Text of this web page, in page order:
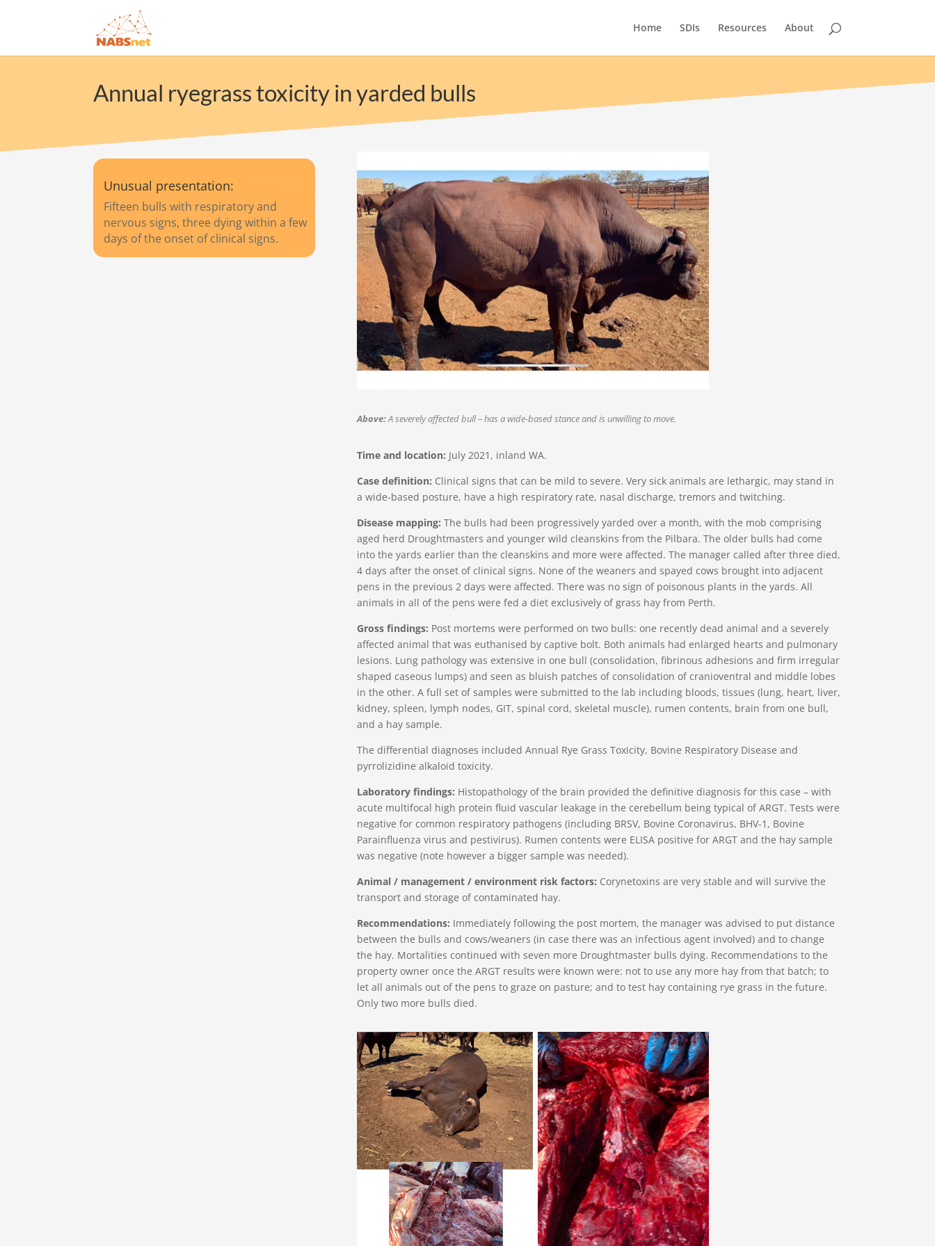
Home SDIs Resources About
Annual ryegrass toxicity in yarded bulls
Unusual presentation:
Fifteen bulls with respiratory and
nervous signs, three dying within a few
days of the onset of clinical signs.
Above:A severely affected bull – has a wide-based stance and is unwilling to move.
Time and location: July 2021, inland WA.
Case definition: Clinical signs that can be mild to severe. Very sick animals are lethargic, may stand in
a wide-based posture, have a high respiratory rate, nasal discharge, tremors and twitching.
Disease mapping: The bulls had been progressively yarded over a month, with the mob comprising
aged herd Droughtmasters and younger wild cleanskins from the Pilbara. The older bulls had come
into the yards earlier than the cleanskins and more were affected. The manager called after three died,
4 days after the onset of clinical signs. None of the weaners and spayed cows brought into adjacent
pens in the previous 2 days were affected. There was no sign of poisonous plants in the yards. All
animals in all of the pens were fed a diet exclusively of grass hay from Perth.
Gross findings: Post mortems were performed on two bulls: one recently dead animal and a severely
affected animal that was euthanised by captive bolt. Both animals had enlarged hearts and pulmonary
lesions. Lung pathology was extensive in one bull (consolidation, fibrinous adhesions and firm irregular
shaped caseous lumps) and seen as bluish patches of consolidation of cranioventral and middle lobes
in the other. A full set of samples were submitted to the lab including bloods, tissues (lung, heart, liver,
kidney, spleen, lymph nodes, GIT, spinal cord, skeletal muscle), rumen contents, brain from one bull,
and a hay sample.
The differential diagnoses included Annual Rye Grass Toxicity, Bovine Respiratory Disease and
pyrrolizidine alkaloid toxicity.
Laboratory findings: Histopathology of the brain provided the definitive diagnosis for this case – with
acute multifocal high protein fluid vascular leakage in the cerebellum being typical of ARGT. Tests were
negative for common respiratory pathogens (including BRSV, Bovine Coronavirus, BHV-1, Bovine
Parainfluenza virus and pestivirus). Rumen contents were ELISA positive for ARGT and the hay sample
was negative (note however a bigger sample was needed).
Animal / management / environment risk factors: Corynetoxins are very stable and will survive the
transport and storage of contaminated hay.
Recommendations: Immediately following the post mortem, the manager was advised to put distance
between the bulls and cows/weaners (in case there was an infectious agent involved) and to change
the hay. Mortalities continued with seven more Droughtmaster bulls dying. Recommendations to the
property owner once the ARGT results were known were: not to use any more hay from that batch; to
let all animals out of the pens to graze on pasture; and to test hay containing rye grass in the future.
Only two more bulls died.